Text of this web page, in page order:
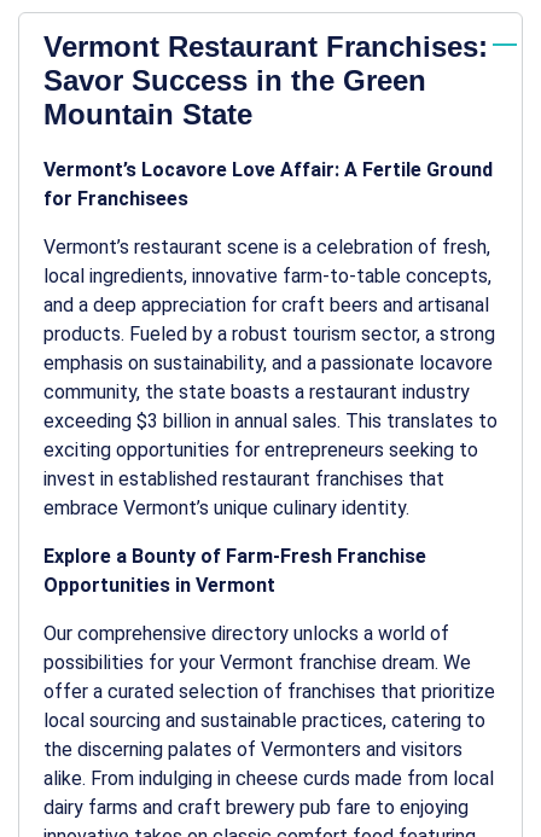
Vermont Restaurant Franchises:
Savor Success in the Green
Mountain State
Vermont’s Locavore Love Affair: A Fertile Ground
for Franchisees
Vermont’s restaurant scene is a celebration of fresh,
local ingredients, innovative farm-to-table concepts,
and a deep appreciation for craft beers and artisanal
products. Fueled by a robust tourism sector, a strong
emphasis on sustainability, and a passionate locavore
community, the state boasts a restaurant industry
exceeding $3 billion in annual sales. This translates to
exciting opportunities for entrepreneurs seeking to
invest in established restaurant franchises that
embrace Vermont’s unique culinary identity.
Explore a Bounty of Farm-Fresh Franchise
Opportunities in Vermont
Our comprehensive directory unlocks a world of
possibilities for your Vermont franchise dream. We
offer a curated selection of franchises that prioritize
local sourcing and sustainable practices, catering to
the discerning palates of Vermonters and visitors
alike. From indulging in cheese curds made from local
dairy farms and craft brewery pub fare to enjoying